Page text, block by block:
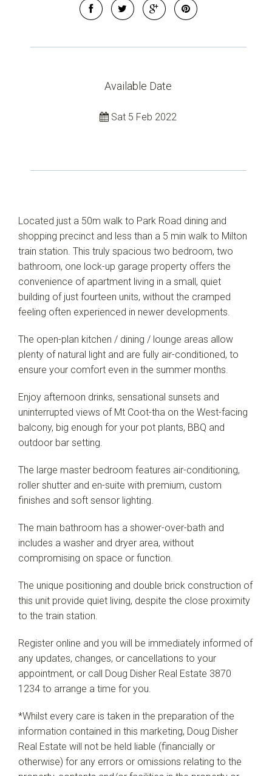
Available Date
Sat 5 Feb 2022
Located just a 50m walk to Park Road dining and
shopping precinct and less than a 5 min walk to Milton
train station. This truly spacious two bedroom, two
bathroom, one lock-up garage property offers the
convenience of apartment living in a small, quiet
building of just fourteen units, without the cramped
feeling often experienced in newer developments.
The open-plan kitchen / dining / lounge areas allow
plenty of natural light and are fully air-conditioned, to
ensure your comfort even in the summer months.
Enjoy afternoon drinks, sensational sunsets and
uninterrupted views of Mt Coot-tha on the West-facing
balcony, big enough for your pot plants, BBQ and
outdoor bar setting.
The large master bedroom features air-conditioning,
roller shutter and en-suite with premium, custom
finishes and soft sensor lighting.
The main bathroom has a shower-over-bath and
includes a washer and dryer area, without
compromising on space or function.
The unique positioning and double brick construction of
this unit provide quiet living, despite the close proximity
to the train station.
Register online and you will be immediately informed of
any updates, changes, or cancellations to your
appointment, or call Doug Disher Real Estate 3870
1234 to arrange a time for you.
*Whilst every care is taken in the preparation of the
information contained in this marketing, Doug Disher
Real Estate will not be held liable (financially or
otherwise) for any errors or omissions relating to the